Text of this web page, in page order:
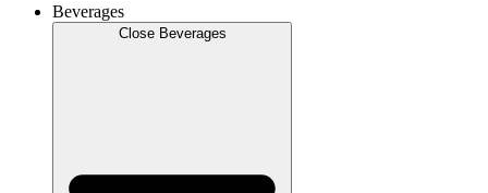
Beverages
Close Beverages